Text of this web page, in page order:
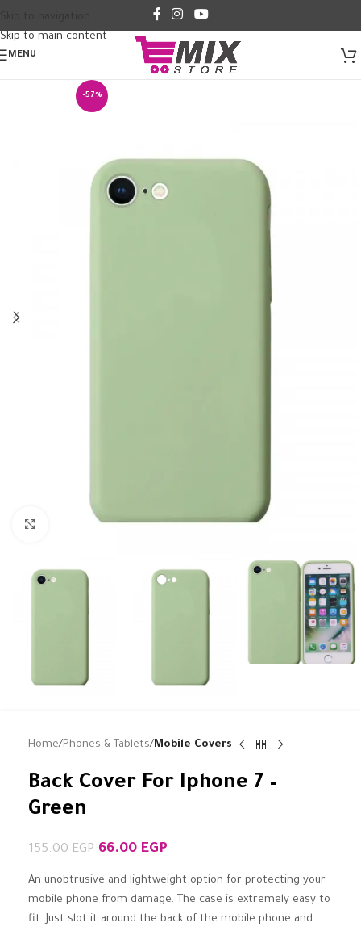
Skip to main content
MENU
-57%
Click to enlarge
Home Phones & Tablets Mobile Covers
Back Cover For Iphone 7 –
Green
155.00EGP 66.00 EGP
An unobtrusive and lightweight option for protecting your
mobile phone from damage. The case is extremely easy to
fit. Just slot it around the back of the mobile phone and